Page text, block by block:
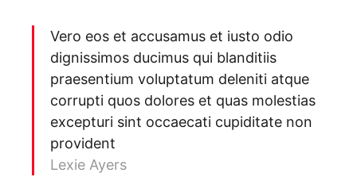
Vero eos et accusamus et iusto odio
dignissimos ducimus qui blanditiis
praesentium voluptatum deleniti atque
corrupti quos dolores et quas molestias
excepturi sint occaecati cupiditate non
provident
Lexie Ayers